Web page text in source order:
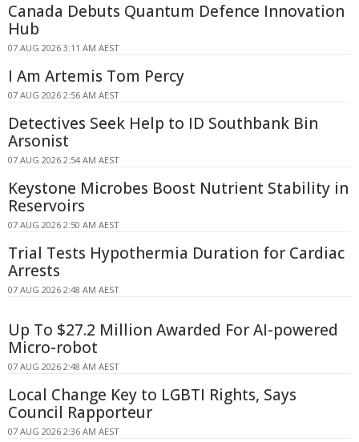
Canada Debuts Quantum Defence Innovation
Hub
07 AUG 2026 3:11 AM AEST
I Am Artemis Tom Percy
07 AUG 2026 2:56 AM AEST
Detectives Seek Help to ID Southbank Bin
Arsonist
07 AUG 2026 2:54 AM AEST
Keystone Microbes Boost Nutrient Stability in
Reservoirs
07 AUG 2026 2:50 AM AEST
Trial Tests Hypothermia Duration for Cardiac
Arrests
07 AUG 2026 2:48 AM AEST
Up To $27.2 Million Awarded For AI-powered
Micro-robot
07 AUG 2026 2:48 AM AEST
Local Change Key to LGBTI Rights, Says
Council Rapporteur
07 AUG 2026 2:36 AM AEST